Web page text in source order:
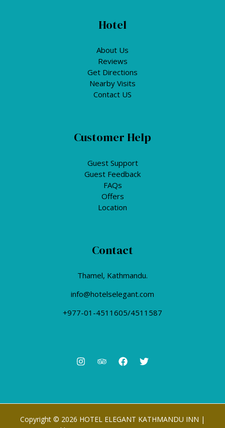
Hotel
About Us
Reviews
Get Directions
Nearby Visits
Contact US
Customer Help
Guest Support
Guest Feedback
FAQs
Offers
Location
Contact
Thamel, Kathmandu.
info@hotelselegant.com
+977-01-4511605/4511587
Copyright © 2026 HOTEL ELEGANT KATHMANDU INN |